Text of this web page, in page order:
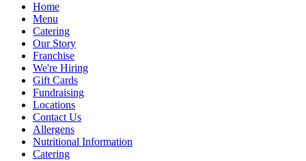
Home
Menu
Catering
Our Story
Franchise
We're Hiring
Gift Cards
Fundraising
Locations
Contact Us
Allergens
Nutritional Information
Catering